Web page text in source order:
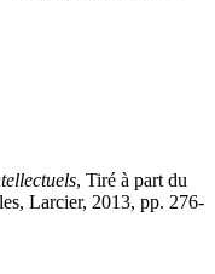
, Tiré à part du
Larcier, 2013, pp. 276-